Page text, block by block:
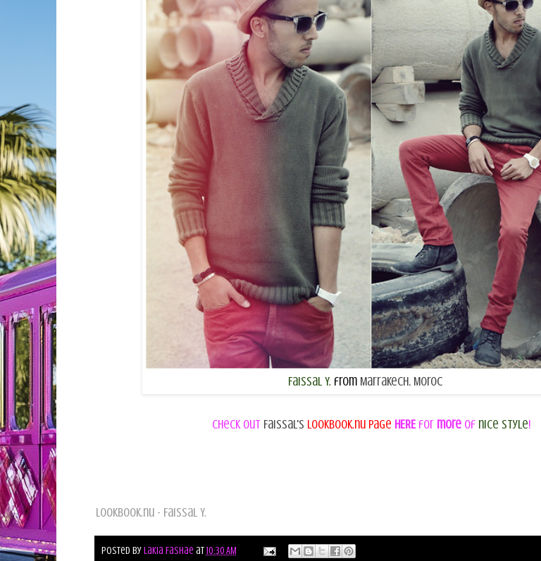
Faissal Y. from Marrakech, Moroc
Check out Faissal's Lookbook.nu page HEREfor more of nice style!
Lookbook.nu - Faissal Y.
Posted byLakia Fashae at10:30 AM